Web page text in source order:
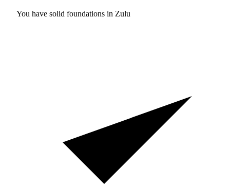
You have solid foundations in Zulu